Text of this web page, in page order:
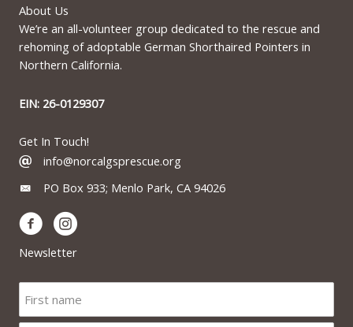
About Us
We’re an all-volunteer group dedicated to the rescue and
rehoming of adoptable German Shorthaired Pointers in
Northern California.
EIN: 26-0129307
Get In Touch!
info@norcalgsprescue.org
PO Box 933; Menlo Park, CA 94026
Newsletter